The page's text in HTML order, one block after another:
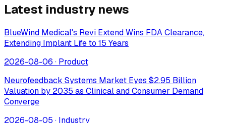
Latest industry news
BlueWind Medical's Revi Extend Wins FDA Clearance,
Extending Implant Life to 15 Years
2026-08-06 · Product
Neurofeedback Systems Market Eyes $2.95 Billion
Valuation by 2035 as Clinical and Consumer Demand
Converge
2026-08-05 · Industry